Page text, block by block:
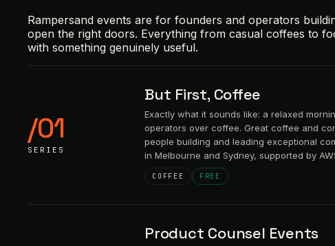
Rampersand events are for founders and operators
open the right doors. Everything from casual coffees to
with something genuinely useful.
/01
SERIES
But First, Coffee
Exactly what it sounds like: a relaxed
operators over coffee. Great coffee and
people building and leading exceptional
in Melbourne and Sydney, supported by
COFFEE FREE
Product Counsel Events